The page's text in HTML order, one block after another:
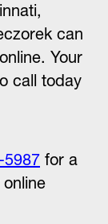
can
Your
call today
5987 for a